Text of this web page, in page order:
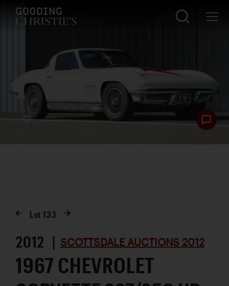
Lot133
2012 | SCOTTSDALE AUCTIONS 2012
1967 CHEVROLET